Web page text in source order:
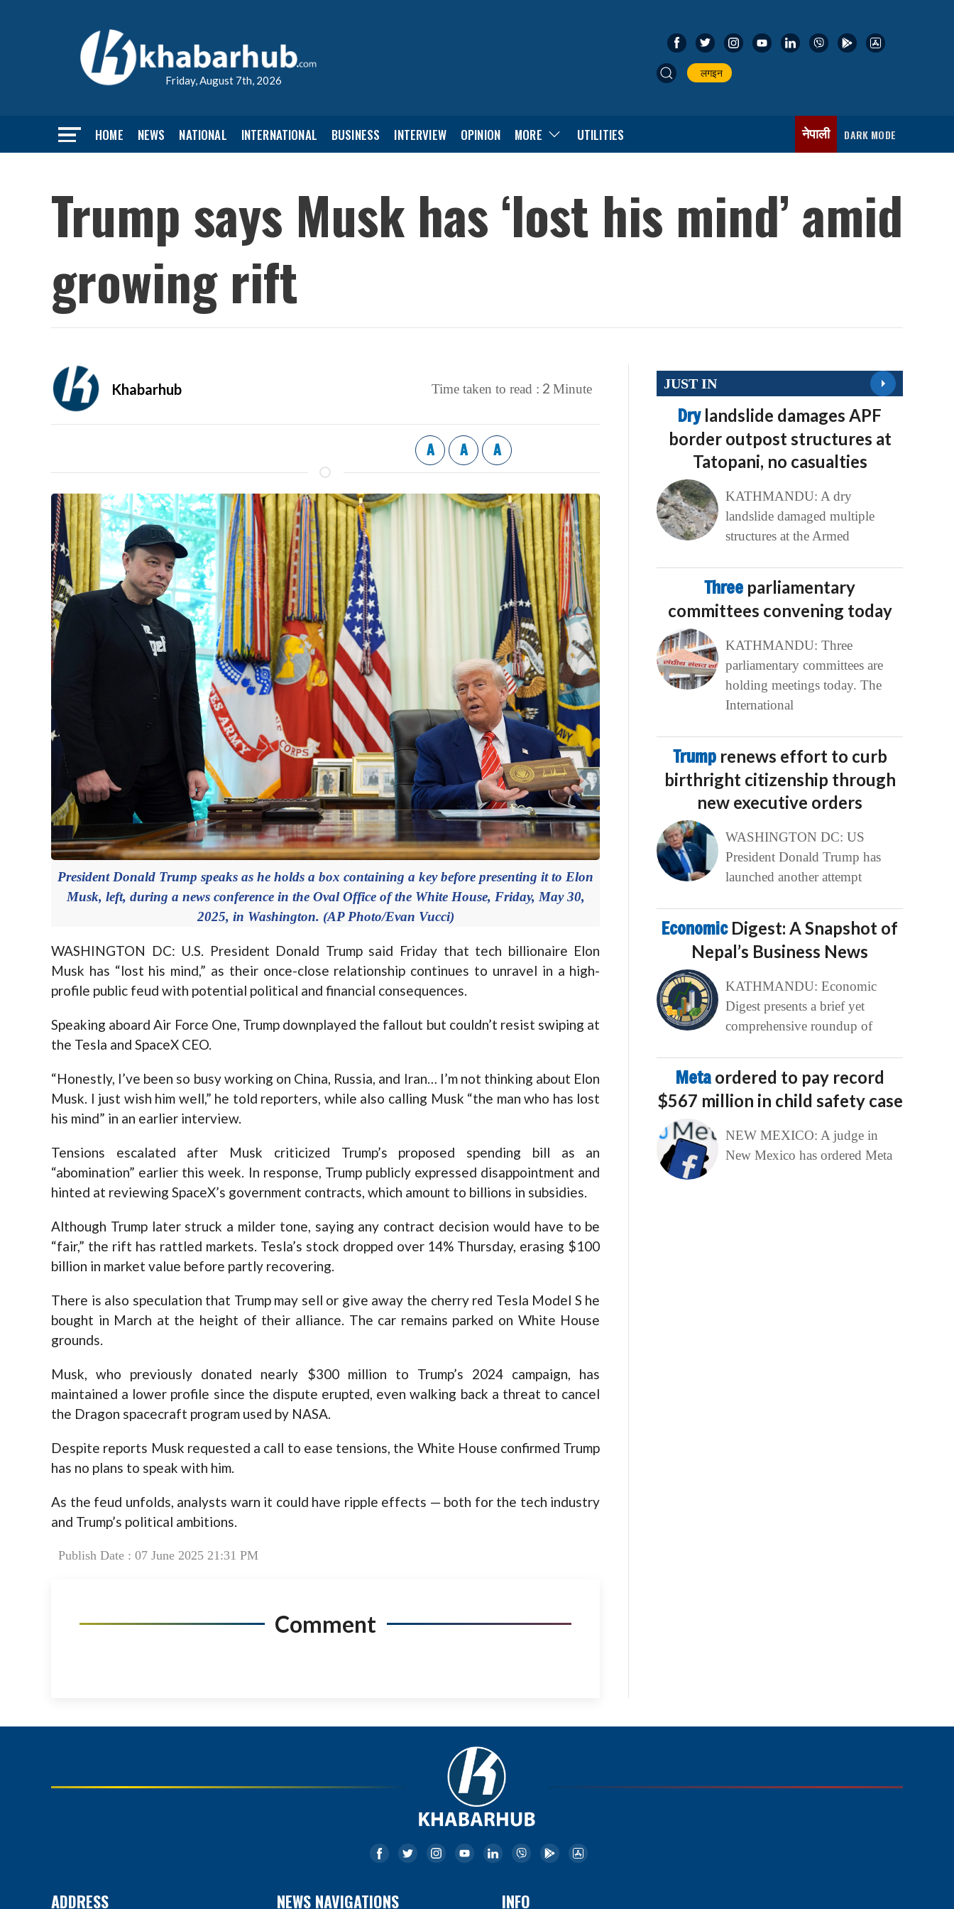
Friday, August 7th, 2026
लगइन
HOME NEWS NATIONAL INTERNATIONAL BUSINESS INTERVIEW OPINION MORE UTILITIES नेपाली DARK MODE
Trump says Musk has ‘lost his mind’ amid
growing rift
Khabarhub Time taken to read : 2 Minute
A A A
President Donald Trump speaks as he holds a box containing a key before presenting it to Elon
Musk, left, during a news conference in the Oval Office of the White House, Friday, May 30,
2025, in Washington. (AP Photo/Evan Vucci)
WASHINGTON DC: U.S. President Donald Trump said Friday that tech billionaire Elon
Musk has “lost his mind,” as their once-close relationship continues to unravel in a high-
profile public feud with potential political and financial consequences.
Speaking aboard Air Force One, Trump downplayed the fallout but couldn’t resist swiping at
the Tesla and SpaceX CEO.
“Honestly, I’ve been so busy working on China, Russia, and Iran… I’m not thinking about Elon
Musk. I just wish him well,” he told reporters, while also calling Musk “the man who has lost
his mind” in an earlier interview.
Tensions escalated after Musk criticized Trump’s proposed spending bill as an
“abomination” earlier this week. In response, Trump publicly expressed disappointment and
hinted at reviewing SpaceX’s government contracts, which amount to billions in subsidies.
Although Trump later struck a milder tone, saying any contract decision would have to be
“fair,” the rift has rattled markets. Tesla’s stock dropped over 14% Thursday, erasing $100
billion in market value before partly recovering.
There is also speculation that Trump may sell or give away the cherry red Tesla Model S he
bought in March at the height of their alliance. The car remains parked on White House
grounds.
Musk, who previously donated nearly $300 million to Trump’s 2024 campaign, has
maintained a lower profile since the dispute erupted, even walking back a threat to cancel
the Dragon spacecraft program used by NASA.
Despite reports Musk requested a call to ease tensions, the White House confirmed Trump
has no plans to speak with him.
As the feud unfolds, analysts warn it could have ripple effects — both for the tech industry
and Trump’s political ambitions.
Publish Date : 07 June 2025 21:31 PM
Comment
JUST IN
Dry landslide damages APF
border outpost structures at
Tatopani, no casualties
KATHMANDU: A dry
landslide damaged multiple
structures at the Armed
Three parliamentary
committees convening today
KATHMANDU: Three
parliamentary committees are
holding meetings today. The
International
Trump renews effort to curb
birthright citizenship through
new executive orders
WASHINGTON DC: US
President Donald Trump has
launched another attempt
Economic Digest: A Snapshot of
Nepal’s Business News
KATHMANDU: Economic
Digest presents a brief yet
comprehensive roundup of
Meta ordered to pay record
$567 million in child safety case
NEW MEXICO: A judge in
New Mexico has ordered Meta
ADDRESS NEWS NAVIGATIONS INFO